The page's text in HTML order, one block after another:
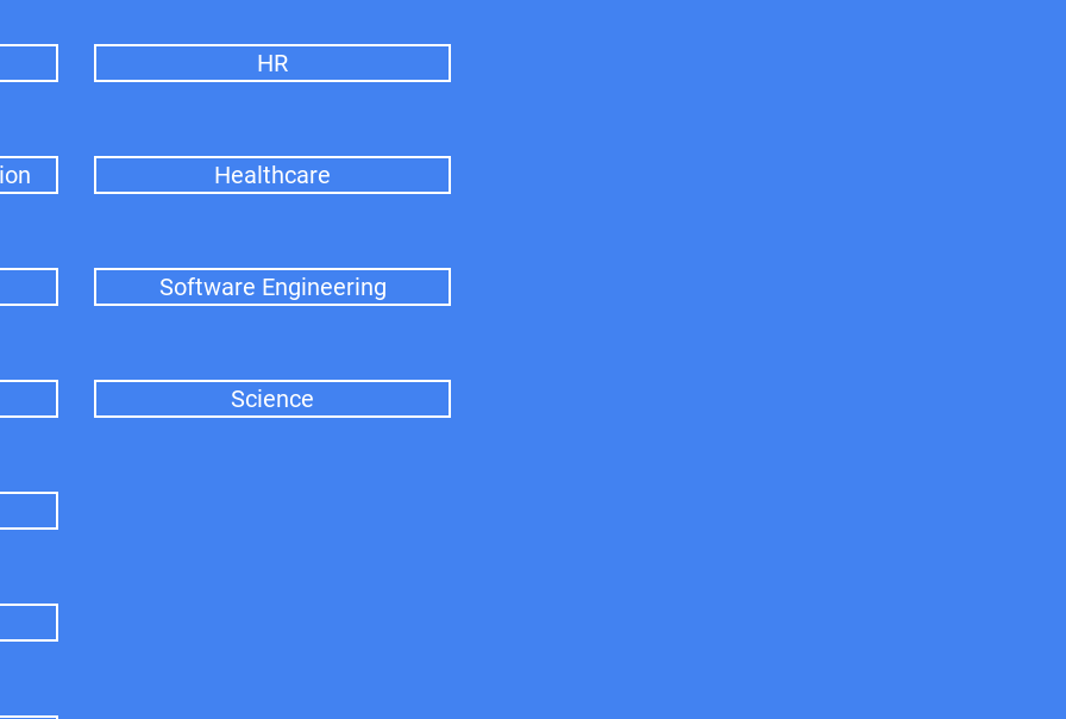
HR
Healthcare
Software Engineering
Science